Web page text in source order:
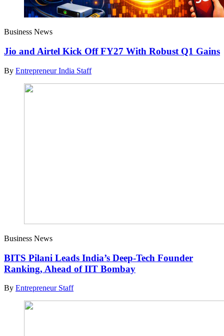
Business News
Jio and Airtel Kick Off FY27 With Robust Q1 Gains
By Entrepreneur India Staff
Business News
BITS Pilani Leads India’s Deep-Tech Founder
Ranking, Ahead of IIT Bombay
By Entrepreneur Staff